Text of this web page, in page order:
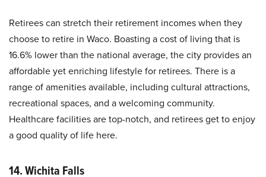
Retirees can stretch their retirement incomes when they
choose to retire in Waco. Boasting a cost of living that is
16.6% lower than the national average, the city provides an
affordable yet enriching lifestyle for retirees. There is a
range of amenities available, including cultural attractions,
recreational spaces, and a welcoming community.
Healthcare facilities are top-notch, and retirees get to enjoy
a good quality of life here.
14. Wichita Falls